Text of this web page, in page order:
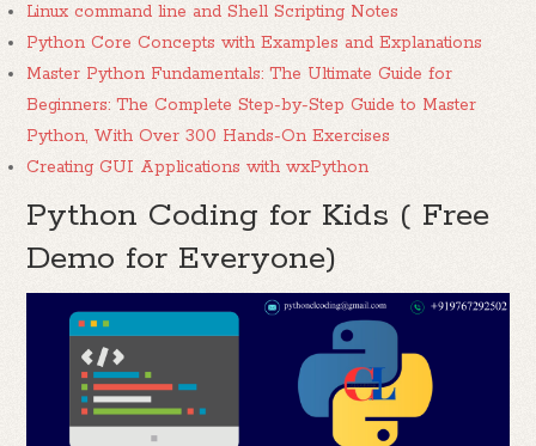
Linux command line and Shell Scripting Notes
Python Core Concepts with Examples and Explanations
Master Python Fundamentals: The Ultimate Guide for
Beginners: The Complete Step-by-Step Guide to Master
Python, With Over 300 Hands-On Exercises
Creating GUI Applications with wxPython
Python Coding for Kids ( Free
Demo for Everyone)